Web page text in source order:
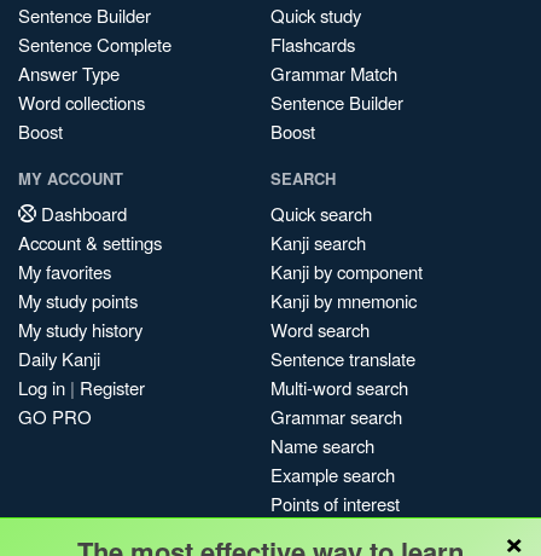
Sentence Builder
Sentence Complete
Answer Type
Word collections
Boost
Quick study
Flashcards
Grammar Match
Sentence Builder
Boost
MY ACCOUNT
Dashboard
Account & settings
My favorites
My study points
My study history
Daily Kanji
Log in | Register
GO PRO
SEARCH
Quick search
Kanji search
Kanji by component
Kanji by mnemonic
Word search
Sentence translate
Multi-word search
Grammar search
Name search
Example search
Points of interest
×